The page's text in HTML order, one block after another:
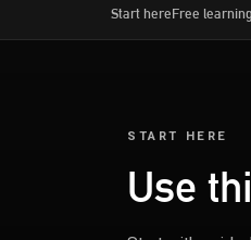
Start hereFree learning
START HERE
Use